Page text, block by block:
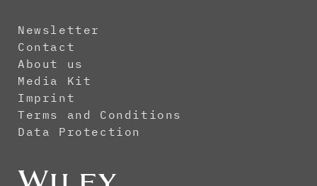
Newsletter
Contact
About us
Media Kit
Imprint
Terms and Conditions
Data Protection